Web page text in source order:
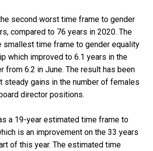
second worst time frame to gender
compared to 76 years in 2020. The
smallest time frame to gender equality
which improved to 6.1 years in the
from 6.2 in June. The result has been
steady gains in the number of females
director positions.
a 19-year estimated time frame to
is an improvement on the 33 years
of this year. The estimated time